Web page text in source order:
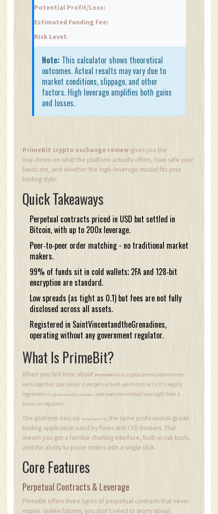
Potential Profit/Loss:
Estimated Funding Fee:
Risk Level:
Note: This calculator shows theoretical
outcomes. Actual results may vary due to
market conditions, slippage, and other
factors. High leverage amplifies both gains
and losses.
PrimeBit crypto exchange review gives you the
low‑down on what the platform actually offers, how safe your
funds are, and whether the high‑leverage model fits your
trading style.
Quick Takeaways
Perpetual contracts priced in USD but settled in
Bitcoin, with up to 200x leverage.
Peer‑to‑peer order matching - no traditional market
makers.
99% of funds sit in cold wallets; 2FA and 128‑bit
encryption are standard.
Low spreads (as tight as 0.1) but fees are not fully
disclosed across all assets.
Registered in SaintVincentandtheGrenadines,
operating without any government regulator.
What Is PrimeBit?
When you first hear about PrimeBit is a cryptocurrency derivatives
exchange that specializes in perpetual fixed‑point contracts. It is legally
registered in Saint Vincent and the Grenadines and operates without oversight from a
financial regulator.
The platform runs on MetaTrader 5, the same professional‑grade
trading application used by forex and CFD brokers. That
means you get a familiar charting interface, built‑in risk tools,
and the ability to place orders with a single click.
Core Features
Perpetual Contracts & Leverage
PrimeBit offers three types of perpetual contracts that never
expire. Unlike futures, you don’t need to worry about